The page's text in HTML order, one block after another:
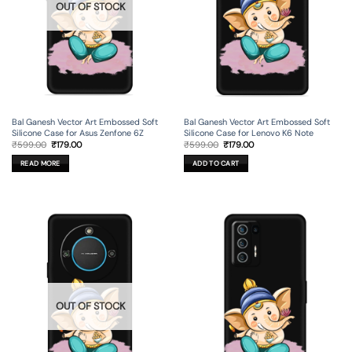
OUT OF STOCK
Bal Ganesh Vector Art Embossed Soft
Silicone Case for Asus Zenfone 6Z
₹599.00 Original
price
was:
₹599.00.
₹179.00Current
READ MORE
Bal Ganesh Vector Art Embossed Soft
Silicone Case for Lenovo K6 Note
₹599.00 Original
price
was:
₹599.00.
₹179.00Current
ADD TO CART
OUT OF STOCK